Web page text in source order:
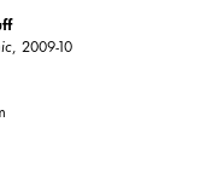
, 2009-10